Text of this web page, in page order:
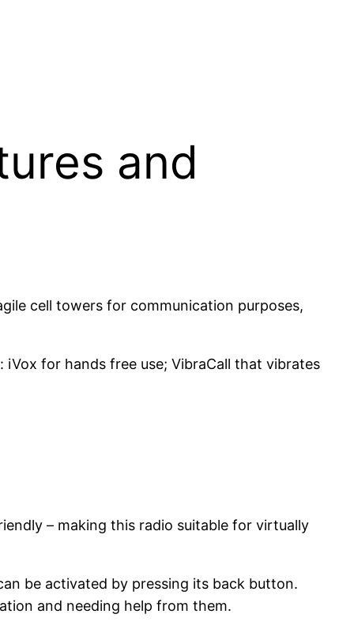
and
cell towers for communication purposes,
for hands free use; VibraCall that vibrates
– making this radio suitable for virtually
be activated by pressing its back button.
and needing help from them.